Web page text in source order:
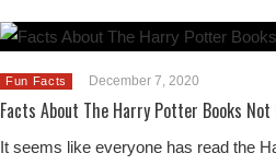
Fun Facts December 7, 2020
Facts About The Harry Potter Books Not
It seems like everyone has read the